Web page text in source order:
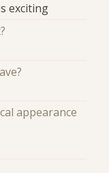
exciting
appearance